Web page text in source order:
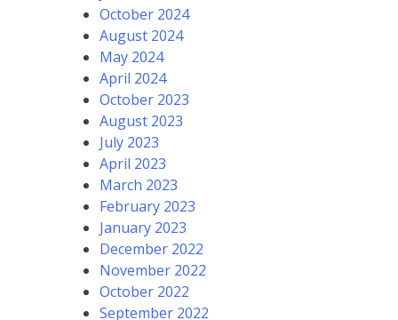
October 2024
August 2024
May 2024
April 2024
October 2023
August 2023
July 2023
April 2023
March 2023
February 2023
January 2023
December 2022
November 2022
October 2022
September 2022